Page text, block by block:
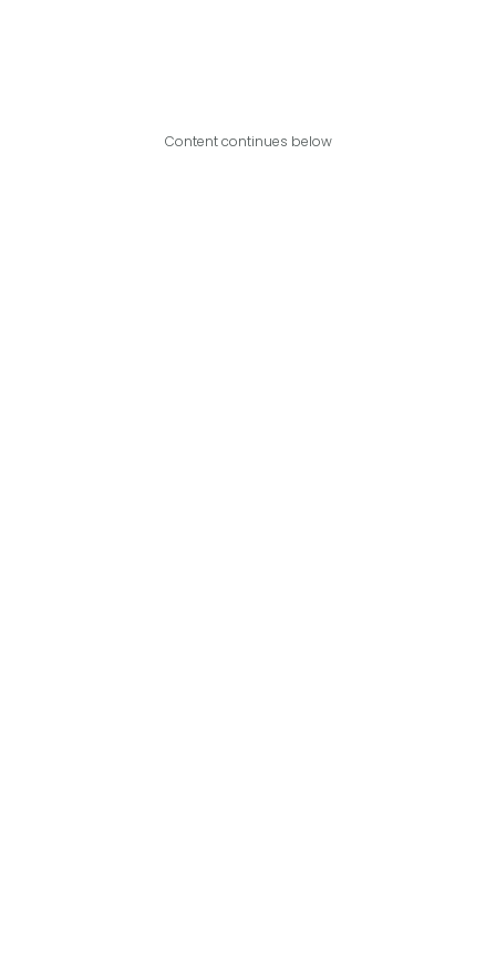
Content continues below